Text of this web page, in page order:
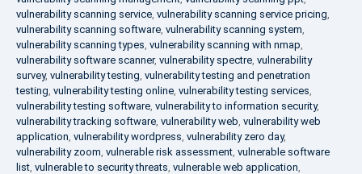
vulnerability scanning service, vulnerability scanning service pricing,
vulnerability scanning software, vulnerability scanning system,
vulnerability scanning types, vulnerability scanning with nmap,
vulnerability software scanner, vulnerability spectre, vulnerability
survey, vulnerability testing, vulnerability testing and penetration
testing, vulnerability testing online, vulnerability testing services,
vulnerability testing software, vulnerability to information security,
vulnerability tracking software, vulnerability web, vulnerability web
application, vulnerability wordpress, vulnerability zero day,
vulnerability zoom, vulnerable risk assessment, vulnerable software
list, vulnerable to security threats, vulnerable web application,